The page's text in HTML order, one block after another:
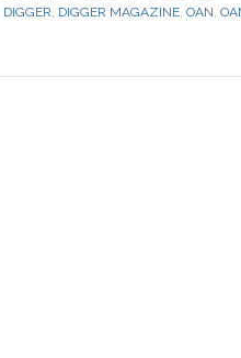
DIGGER, DIGGER MAGAZINE, OAN,